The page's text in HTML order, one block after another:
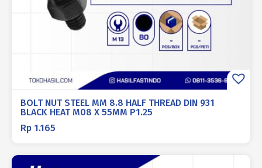
BOLT NUT STEEL MM 8.8 HALF THREAD DIN 931
BLACK HEAT M08 X 55MM P1.25
Rp 1.165